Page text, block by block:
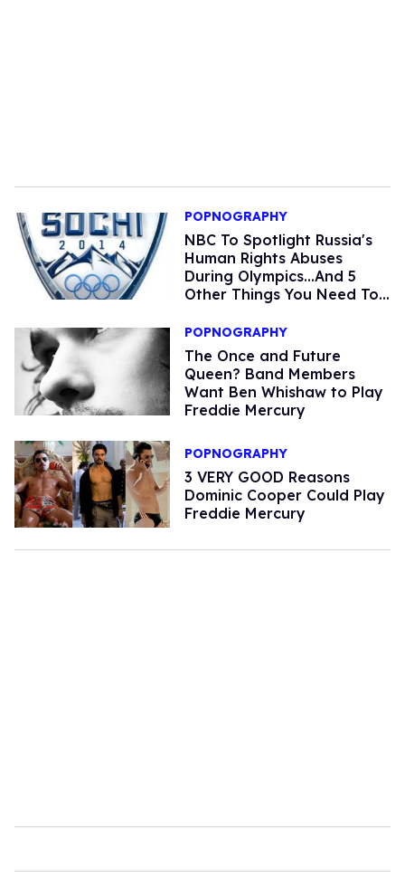
POPNOGRAPHY
NBC To Spotlight Russia's
Human Rights Abuses
During Olympics...And 5
Other Things You Need To
POPNOGRAPHY
The Once and Future
Queen? Band Members
Want Ben Whishaw to Play
Freddie Mercury
POPNOGRAPHY
3 VERY GOOD Reasons
Dominic Cooper Could Play
Freddie Mercury